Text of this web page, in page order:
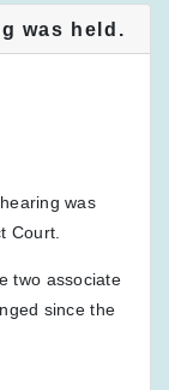
was held.
was
Court.
two associate
since the